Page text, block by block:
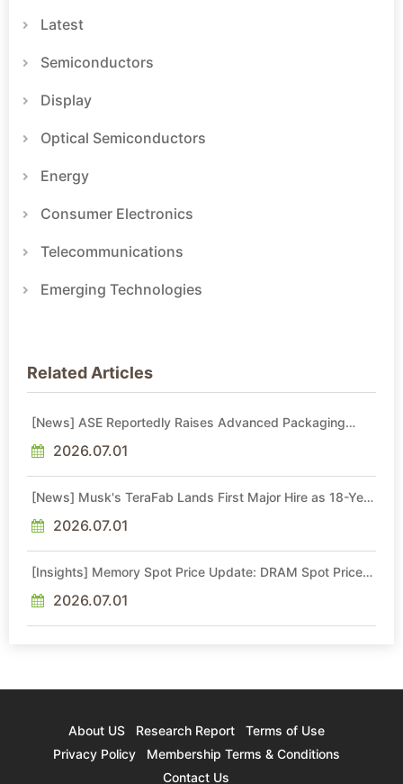
Latest
Semiconductors
Display
Optical Semiconductors
Energy
Consumer Electronics
Telecommunications
Emerging Technologies
Related Articles
[News] ASE Reportedly Raises Advanced Packaging
2026.07.01
[News] Musk's TeraFab Lands First Major Hire as 18-Year
2026.07.01
[Insights] Memory Spot Price Update: DRAM Spot Prices
Sideways Market
2026.07.01
About US Research Report
Terms of Use
Privacy Policy
Membership Terms & Conditions
Contact Us